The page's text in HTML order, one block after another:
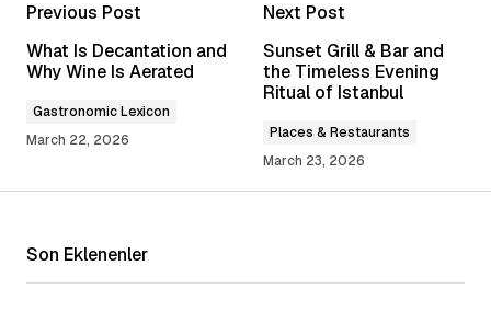
Your email address will not be published.
Required fields are marked*
Comment*
Your Name
Previous Post
What Is Decantation and
Why Wine Is Aerated
Gastronomic Lexicon
March 22, 2026
Next Post
Sunset Grill & Bar and
the Timeless Evening
Ritual of Istanbul
Places & Restaurants
March 23, 2026
Son Eklenenler